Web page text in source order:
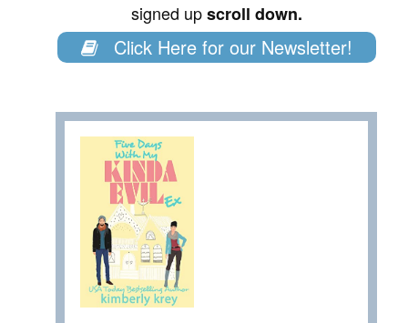
signed upscroll down.
Click Here for our Newsletter!